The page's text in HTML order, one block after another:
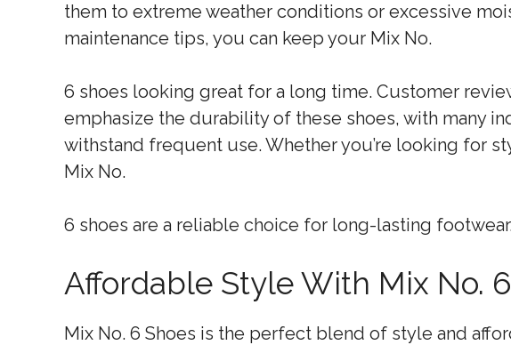
them to extreme weather conditions or excessive
maintenance tips, you can keep your Mix No.
6 shoes looking great for a long time. Customer
emphasize the durability of these shoes, with many
withstand frequent use. Whether you’re looking for
Mix No.
6 shoes are a reliable choice for long-lasting footwear.
Affordable Style With Mix No.
Mix No. 6 Shoes is the perfect blend of style and